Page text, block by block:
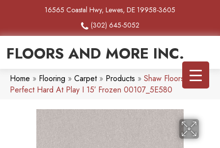
16565 Coastal Hwy, Lewes, DE 19958-3605
(302) 645-5052
FLOORS AND MORE INC.
Home » Flooring » Carpet» Products » Shaw Floors Pet
Perfect Hard At Play I 15′ Frozen 00107_5E580